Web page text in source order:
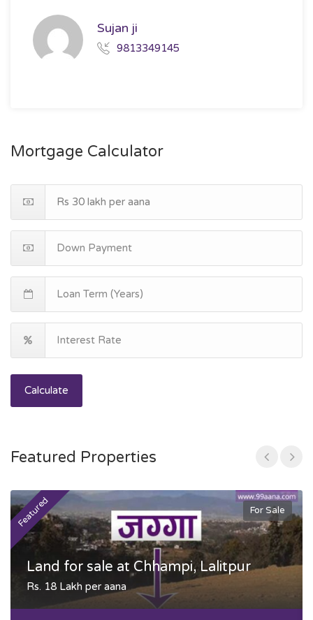
Sujan ji
9813349145
Mortgage Calculator
Calculate
Featured Properties
Featured For Sale
Land for sale at Chhampi, Lalitpur
Rs. 18 Lakh per aana